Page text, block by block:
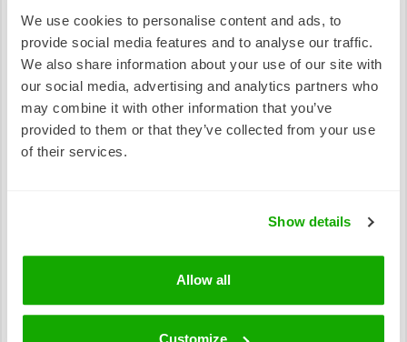
We use cookies to personalise content and ads, to
provide social media features and to analyse our traffic.
We also share information about your use of our site with
our social media, advertising and analytics partners who
may combine it with other information that you’ve
provided to them or that they’ve collected from your use
of their services.
Show details
Allow all
used in your garden! This is a small act, but it has a
treemendous impact in the fight against global
warming!